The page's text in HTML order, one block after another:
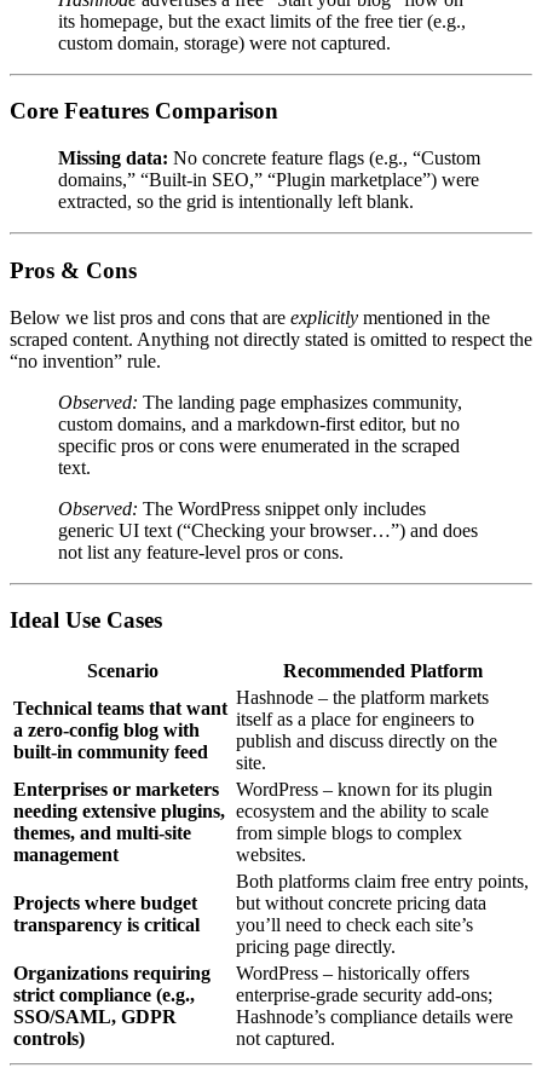
its homepage, but the exact limits of the free tier (e.g.,
custom domain, storage) were not captured.
Core Features Comparison
Missing data: No concrete feature flags (e.g., “Custom
domains,” “Built‑in SEO,” “Plugin marketplace”) were
extracted, so the grid is intentionally left blank.
Pros & Cons
Below we list pros and cons that are explicitly mentioned in the
scraped content. Anything not directly stated is omitted to respect the
“no invention” rule.
Observed: The landing page emphasizes community,
custom domains, and a markdown‑first editor, but no
specific pros or cons were enumerated in the scraped
text.
Observed: The WordPress snippet only includes
generic UI text (“Checking your browser…”) and does
not list any feature‑level pros or cons.
Ideal Use Cases
Scenario
Recommended Platform
Technical teams that want
a zero‑config blog with
built‑in community feed
Hashnode – the platform markets
itself as a place for engineers to
publish and discuss directly on the
site.
Enterprises or marketers
needing extensive plugins,
themes, and multi‑site
management
WordPress – known for its plugin
ecosystem and the ability to scale
from simple blogs to complex
websites.
Projects where budget
transparency is critical
Both platforms claim free entry points,
but without concrete pricing data
you’ll need to check each site’s
pricing page directly.
Organizations requiring
strict compliance (e.g.,
SSO/SAML, GDPR
controls)
WordPress – historically offers
enterprise‑grade security add‑ons;
Hashnode’s compliance details were
not captured.